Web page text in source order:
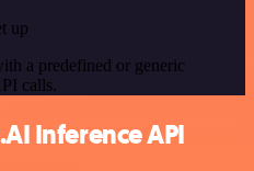
up
a predefined or generic
calls.
Inference API